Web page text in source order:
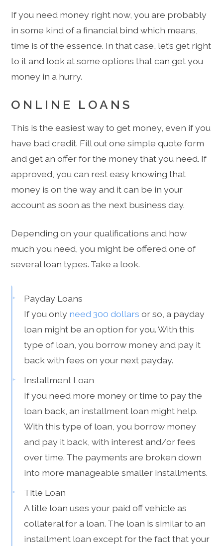
If you need money right now, you are probably
in some kind of a financial bind which means,
time is of the essence. In that case, let’s get right
to it and look at some options that can get you
money in a hurry.
ONLINE LOANS
This is the easiest way to get money, even if you
have bad credit. Fill out one simple quote form
and get an offer for the money that you need. If
approved, you can rest easy knowing that
money is on the way and it can be in your
account as soon as the next business day.
Depending on your qualifications and how
much you need, you might be offered one of
several loan types. Take a look.
Payday Loans
If you only need 300 dollars or so, a payday
loan might be an option for you. With this
type of loan, you borrow money and pay it
back with fees on your next payday.
Installment Loan
If you need more money or time to pay the
loan back, an installment loan might help.
With this type of loan, you borrow money
and pay it back, with interest and/or fees
over time. The payments are broken down
into more manageable smaller installments.
Title Loan
A title loan uses your paid off vehicle as
collateral for a loan. The loan is similar to an
installment loan except for the fact that your